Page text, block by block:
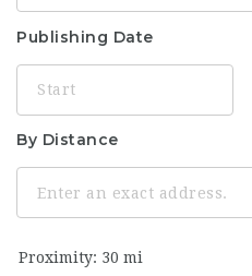
Publishing Date
By Distance